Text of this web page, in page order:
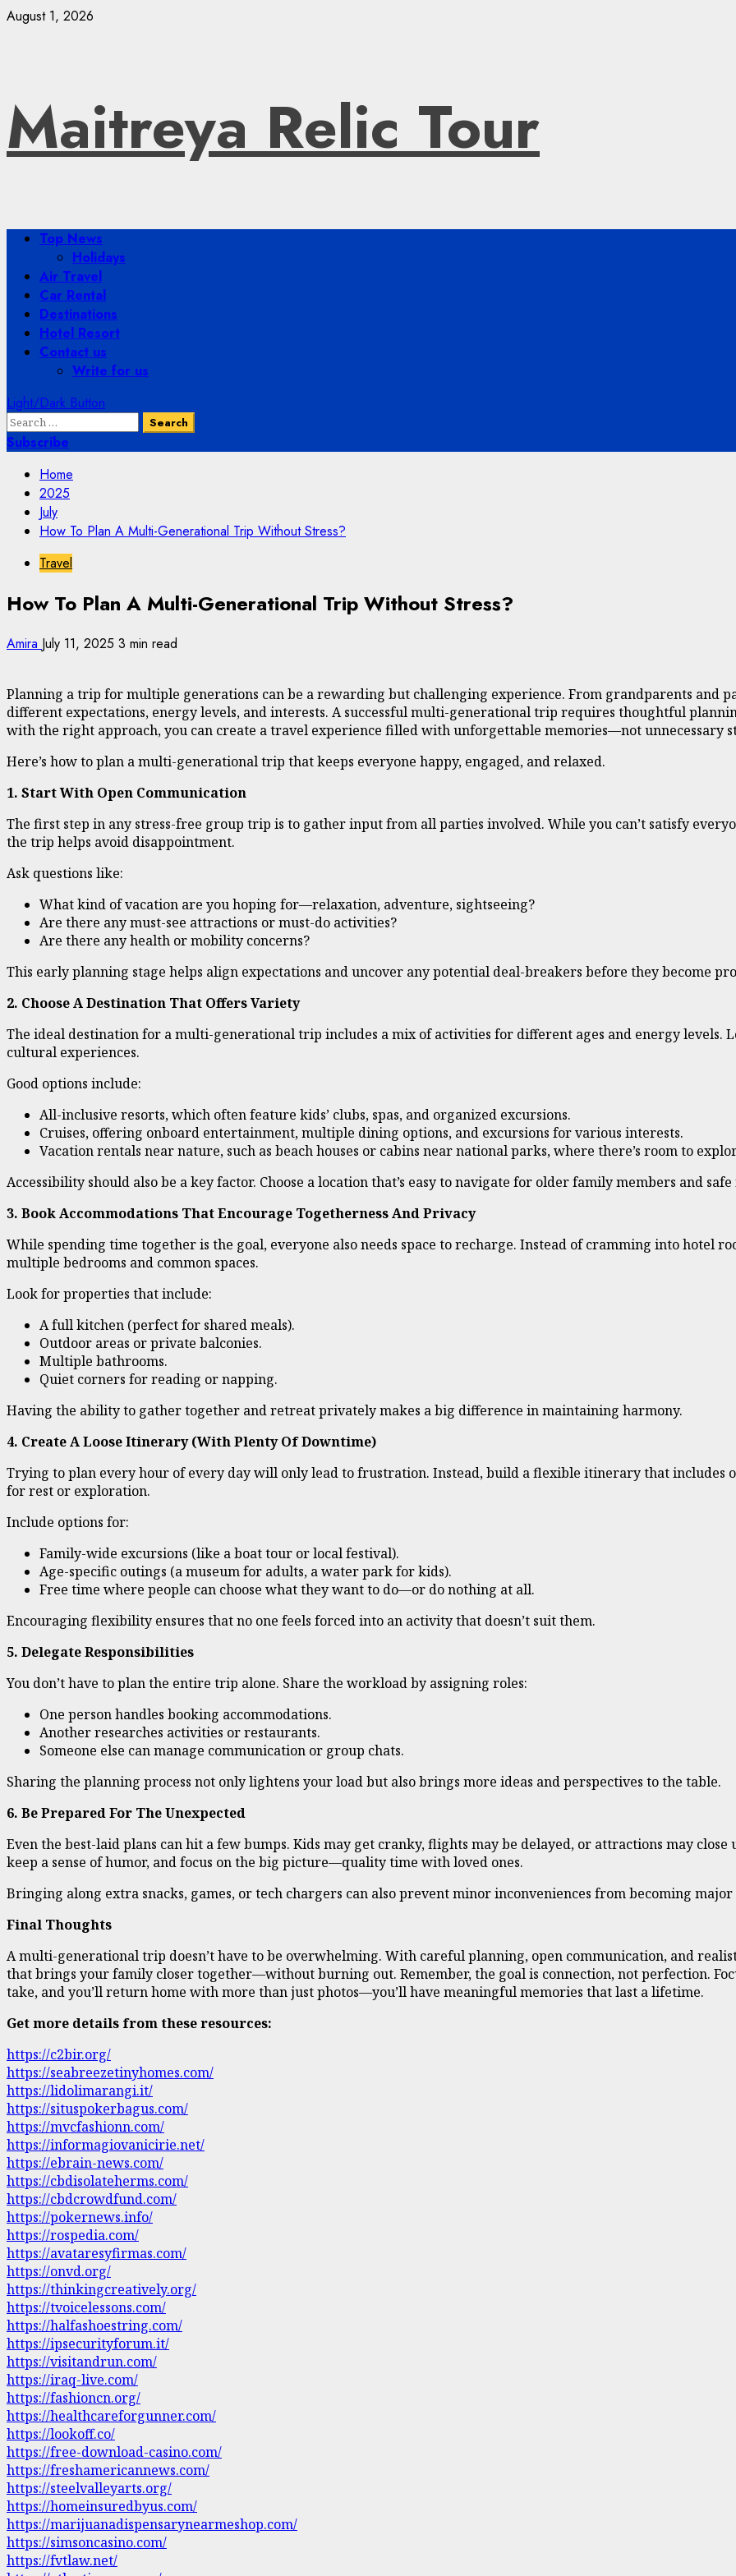
Skip
August 1, 2026
Maitreya Relic Tour
PrimaryTop News
Holidays
Air Travel
Car Rental
Destinations
Hotel Resort
Contact us
Write for us
Light/Dark Button
Search
for:
Subscribe
Home
2025
July
How To Plan A Multi-Generational Trip Without Stress?
Travel
How To Plan A Multi-Generational Trip Without Stress?
Amira July 11, 2025 3 min read
Planning a trip for multiple generations can be a rewarding but challenging experience. From grandparents and
different expectations, energy levels, and interests. A successful multi-generational trip requires thoughtful
with the right approach, you can create a travel experience filled with unforgettable memories—not unnecessary
Here’s how to plan a multi-generational trip that keeps everyone happy, engaged, and relaxed.
1. Start With Open Communication
The first step in any stress-free group trip is to gather input from all parties involved. While you can’t satisfy
the trip helps avoid disappointment.
Ask questions like:
What kind of vacation are you hoping for—relaxation, adventure, sightseeing?
Are there any must-see attractions or must-do activities?
Are there any health or mobility concerns?
This early planning stage helps align expectations and uncover any potential deal-breakers before they become
2. Choose A Destination That Offers Variety
The ideal destination for a multi-generational trip includes a mix of activities for different ages and energy levels.
cultural experiences.
Good options include:
All-inclusive resorts, which often feature kids’ clubs, spas, and organized excursions.
Cruises, offering onboard entertainment, multiple dining options, and excursions for various interests.
Vacation rentals near nature, such as beach houses or cabins near national parks, where there’s room to
Accessibility should also be a key factor. Choose a location that’s easy to navigate for older family members and
3. Book Accommodations That Encourage Togetherness And Privacy
While spending time together is the goal, everyone also needs space to recharge. Instead of cramming into hotel
multiple bedrooms and common spaces.
Look for properties that include:
A full kitchen (perfect for shared meals).
Outdoor areas or private balconies.
Multiple bathrooms.
Quiet corners for reading or napping.
Having the ability to gather together and retreat privately makes a big difference in maintaining harmony.
4. Create A Loose Itinerary (With Plenty Of Downtime)
Trying to plan every hour of every day will only lead to frustration. Instead, build a flexible itinerary that includes
for rest or exploration.
Include options for:
Family-wide excursions (like a boat tour or local festival).
Age-specific outings (a museum for adults, a water park for kids).
Free time where people can choose what they want to do—or do nothing at all.
Encouraging flexibility ensures that no one feels forced into an activity that doesn’t suit them.
5. Delegate Responsibilities
You don’t have to plan the entire trip alone. Share the workload by assigning roles:
One person handles booking accommodations.
Another researches activities or restaurants.
Someone else can manage communication or group chats.
Sharing the planning process not only lightens your load but also brings more ideas and perspectives to the table.
6. Be Prepared For The Unexpected
Even the best-laid plans can hit a few bumps. Kids may get cranky, flights may be delayed, or attractions may
keep a sense of humor, and focus on the big picture—quality time with loved ones.
Bringing along extra snacks, games, or tech chargers can also prevent minor inconveniences from becoming major
Final Thoughts
A multi-generational trip doesn’t have to be overwhelming. With careful planning, open communication, and
that brings your family closer together—without burning out. Remember, the goal is connection, not perfection.
take, and you’ll return home with more than just photos—you’ll have meaningful memories that last a lifetime.
Get more details from these resources:
https://c2bir.org/
https://seabreezetinyhomes.com/
https://lidolimarangi.it/
https://situspokerbagus.com/
https://mvcfashionn.com/
https://informagiovanicirie.net/
https://ebrain-news.com/
https://cbdisolateherms.com/
https://cbdcrowdfund.com/
https://pokernews.info/
https://rospedia.com/
https://avataresyfirmas.com/
https://onvd.org/
https://thinkingcreatively.org/
https://tvoicelessons.com/
https://halfashoestring.com/
https://ipsecurityforum.it/
https://visitandrun.com/
https://iraq-live.com/
https://fashioncn.org/
https://healthcareforgunner.com/
https://lookoff.co/
https://free-download-casino.com/
https://freshamericannews.com/
https://steelvalleyarts.org/
https://homeinsuredbyus.com/
https://marijuanadispensarynearmeshop.com/
https://simsoncasino.com/
https://fvtlaw.net/